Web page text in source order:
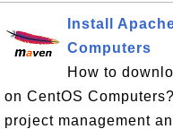
Install
Computers
How to
on CentOS
project management